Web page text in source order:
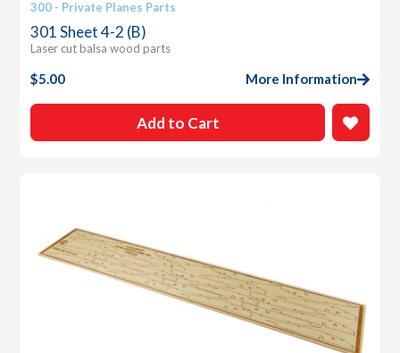
300 - Private Planes Parts
301 Sheet 4-2 (B)
Laser cut balsa wood parts
$5.00 More Information
Add to Cart